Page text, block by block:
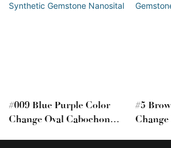
#009 Blue Purple Color
Change Oval Cabochon
#5